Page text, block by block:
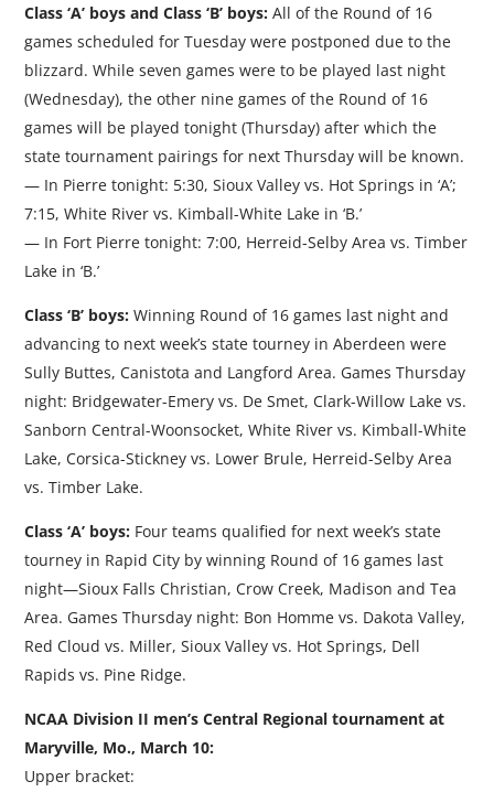
Class ‘A’ boys and Class ‘B’ boys: All of the Round of 16
games scheduled for Tuesday were postponed due to the
blizzard. While seven games were to be played last night
(Wednesday), the other nine games of the Round of 16
games will be played tonight (Thursday) after which the
state tournament pairings for next Thursday will be known.
— In Pierre tonight: 5:30, Sioux Valley vs. Hot Springs in ‘A’;
7:15, White River vs. Kimball-White Lake in ‘B.’
— In Fort Pierre tonight: 7:00, Herreid-Selby Area vs. Timber
Lake in ‘B.’
Class ‘B’ boys: Winning Round of 16 games last night and
advancing to next week’s state tourney in Aberdeen were
Sully Buttes, Canistota and Langford Area. Games Thursday
night: Bridgewater-Emery vs. De Smet, Clark-Willow Lake vs.
Sanborn Central-Woonsocket, White River vs. Kimball-White
Lake, Corsica-Stickney vs. Lower Brule, Herreid-Selby Area
vs. Timber Lake.
Class ‘A’ boys: Four teams qualified for next week’s state
tourney in Rapid City by winning Round of 16 games last
night—Sioux Falls Christian, Crow Creek, Madison and Tea
Area. Games Thursday night: Bon Homme vs. Dakota Valley,
Red Cloud vs. Miller, Sioux Valley vs. Hot Springs, Dell
Rapids vs. Pine Ridge.
NCAA Division II men’s Central Regional tournament at
Maryville, Mo., March 10:
Upper bracket: